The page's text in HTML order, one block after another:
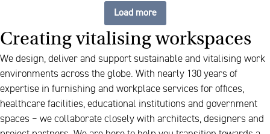
Load more
Creating vitalising workspaces
We design, deliver and support sustainable and vitalising work
environments across the globe. With nearly 130 years of
expertise in furnishing and workplace services for offices,
healthcare facilities, educational institutions and government
spaces – we collaborate closely with architects, designers and